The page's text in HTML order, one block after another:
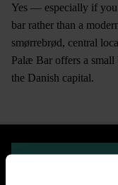
Yes — especially if you
bar rather than a
smørrebrød, central
Palæ Bar offers a small
the Danish capital.
CHECK